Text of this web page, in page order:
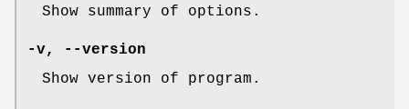
Show summary of options.
-v, --version
Show version of program.